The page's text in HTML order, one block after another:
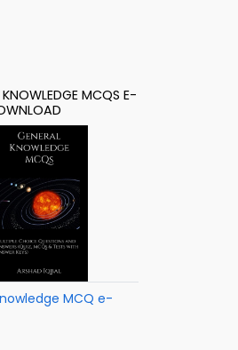
KNOWLEDGE MCQS E-
MCQ e-